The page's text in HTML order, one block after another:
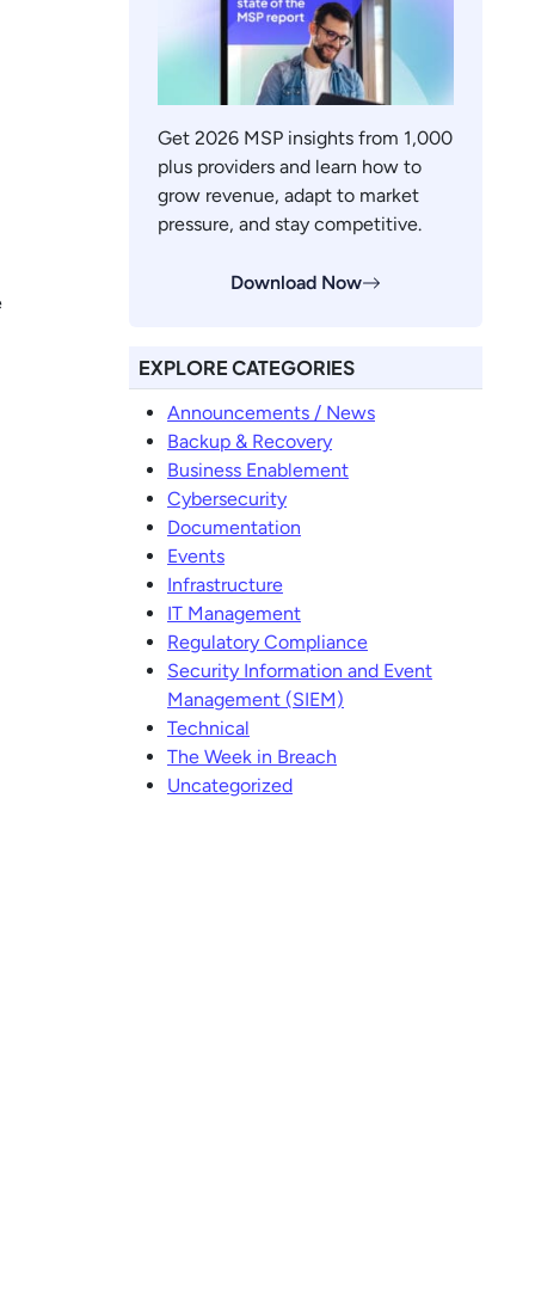
Get 2026 MSP insights from 1,000
plus providers and learn how to
grow revenue, adapt to market
pressure, and stay competitive.
Download Now
EXPLORE CATEGORIES
Announcements / News
Backup & Recovery
Business Enablement
Cybersecurity
Documentation
Events
Infrastructure
IT Management
Regulatory Compliance
Security Information and Event
Management (SIEM)
Technical
The Week in Breach
Uncategorized